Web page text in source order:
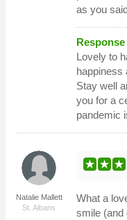
as you
Response
Lovely to
happiness
Stay well
you for a
pandemic
Natalie Mallett
St. Albans
What a
smile (and